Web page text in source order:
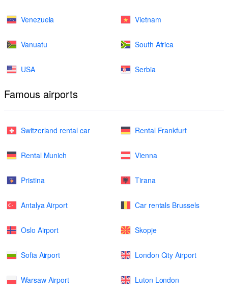
Venezuela Vietnam
Vanuatu South Africa
USA Serbia
Famous airports
Switzerland rental car Rental Frankfurt
Rental Munich Vienna
Pristina Tirana
Antalya Airport Car rentals Brussels
Oslo Airport Skopje
Sofia Airport London City Airport
Warsaw Airport Luton London